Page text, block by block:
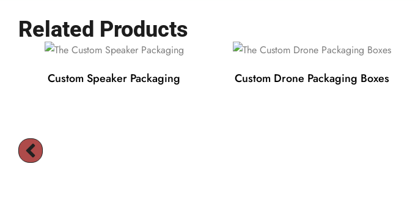
Related Products
Custom Speaker Packaging Custom Drone Packaging Boxes